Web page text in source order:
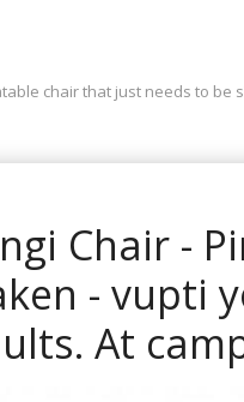
chair that just needs to
Chair -
- vupti
At